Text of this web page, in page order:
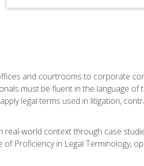
and courtrooms to corporate
must be fluent in the language of
legal terms used in litigation,
world context through case
Proficiency in Legal Terminology,